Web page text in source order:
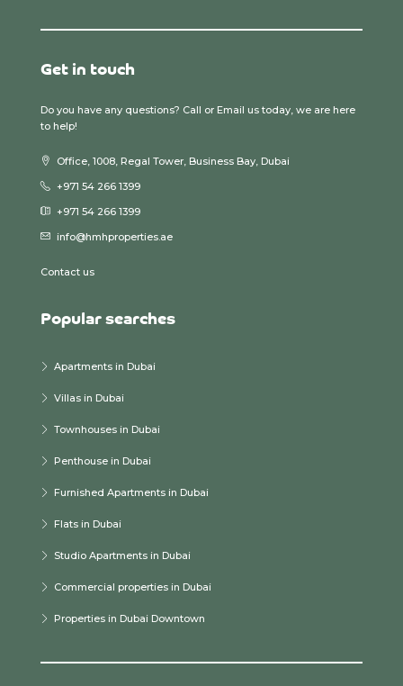
Get in touch
Do you have any questions? Call or Email us today, we are here
to help!
Office, 1008, Regal Tower, Business Bay, Dubai
+971 54 266 1399
+971 54 266 1399
info@hmhproperties.ae
Contact us
Popular searches
Apartments in Dubai
Villas in Dubai
Townhouses in Dubai
Penthouse in Dubai
Furnished Apartments in Dubai
Flats in Dubai
Studio Apartments in Dubai
Commercial properties in Dubai
Properties in Dubai Downtown